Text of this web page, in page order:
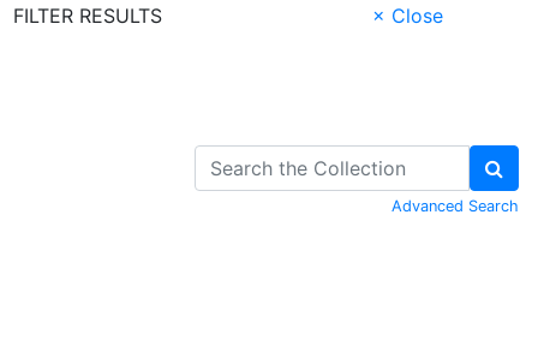
FILTER RESULTS
× Close
Advanced Search